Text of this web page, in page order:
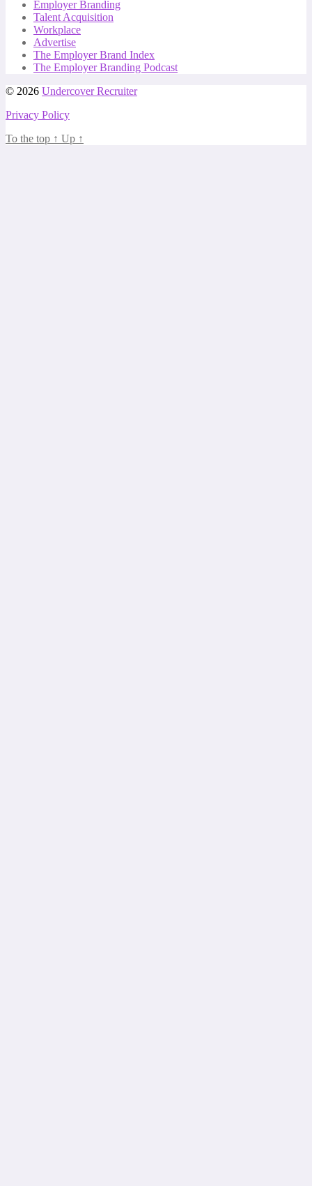
Employer Branding
Talent Acquisition
Workplace
Advertise
The Employer Brand Index
The Employer Branding Podcast
© 2026 Undercover Recruiter
Privacy Policy
To the top ↑ Up ↑